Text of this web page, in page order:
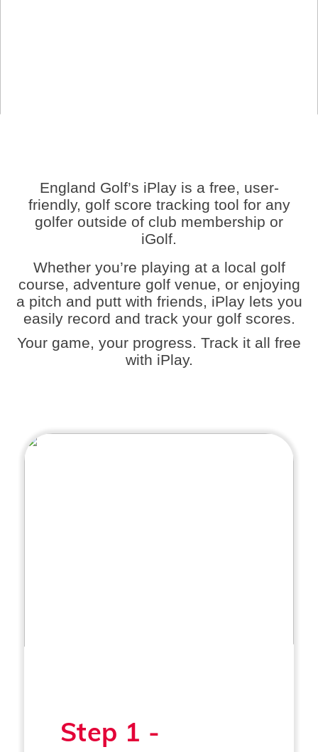
England Golf’s iPlay is a free, user-
friendly, golf score tracking tool for any
golfer outside of club membership or
iGolf.
Whether you’re playing at a local golf
course, adventure golf venue, or enjoying
a pitch and putt with friends, iPlay lets you
easily record and track your golf scores.
Your game, your progress. Track it all free
with iPlay.
Step 1 -